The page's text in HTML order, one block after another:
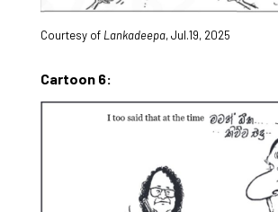
Courtesy of Lankadeepa, Jul.19, 2025
Cartoon 6: